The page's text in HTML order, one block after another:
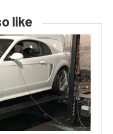
like